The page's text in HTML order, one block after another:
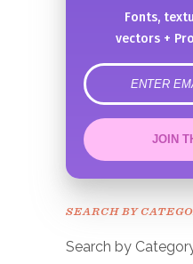
Fonts,
vectors +
error
JOIN
SEARCH BY
Search by